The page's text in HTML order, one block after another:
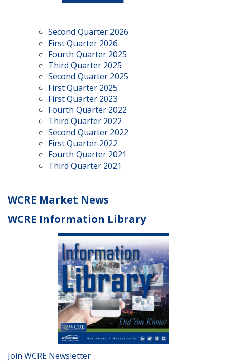
Second Quarter 2026
First Quarter 2026
Fourth Quarter 2025
Third Quarter 2025
Second Quarter 2025
First Quarter 2025
First Quarter 2023
Fourth Quarter 2022
Third Quarter 2022
Second Quarter 2022
First Quarter 2022
Fourth Quarter 2021
Third Quarter 2021
WCRE Market News
WCRE Information Library
Join WCRE Newsletter